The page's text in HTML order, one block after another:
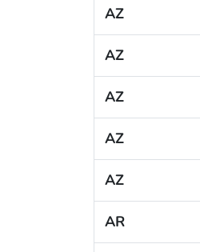
AZ
AZ
AZ
AZ
AZ
AR